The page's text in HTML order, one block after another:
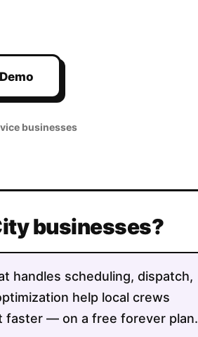
businesses
businesses?
handles scheduling, dispatch,
help local crews
faster — on a free forever plan.